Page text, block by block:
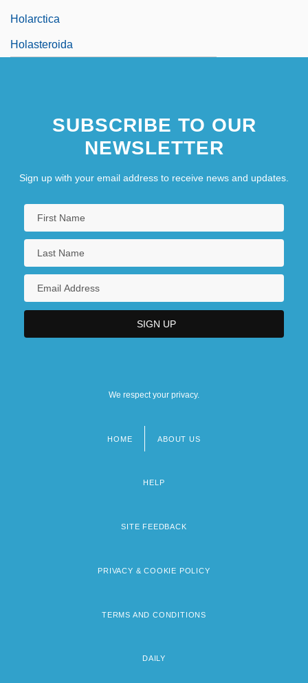
Holarctica
Holasteroida
SUBSCRIBE TO OUR
NEWSLETTER
Sign up with your email address to receive news and updates.
We respect your privacy.
HOME ABOUT US
HELP
SITE FEEDBACK
PRIVACY & COOKIE POLICY
TERMS AND CONDITIONS
DAILY